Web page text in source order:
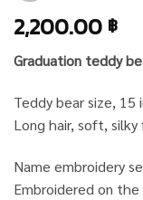
2,200.00 ฿
Graduation teddy
Teddy bear size,
Long hair, soft, silky
Name embroidery
Embroidered on